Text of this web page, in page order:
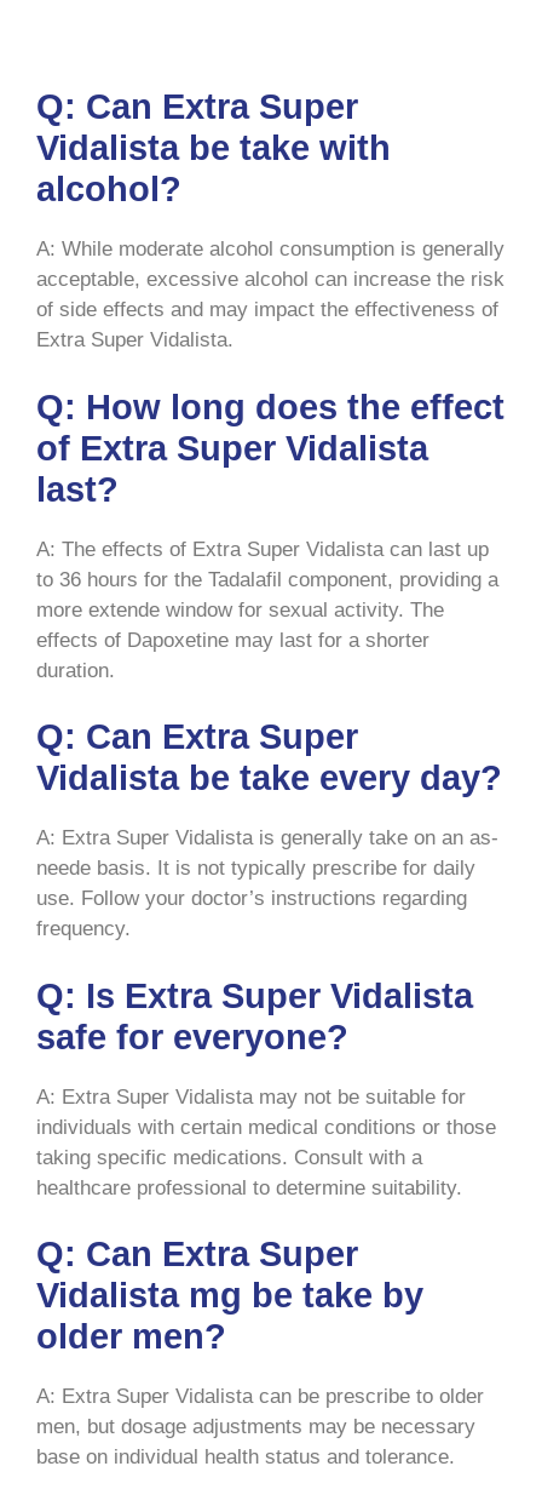
Q: Can Extra Super
Vidalista be take with
alcohol?
A: While moderate alcohol consumption is generally
acceptable, excessive alcohol can increase the risk
of side effects and may impact the effectiveness of
Extra Super Vidalista.
Q: How long does the effect
of Extra Super Vidalista
last?
A: The effects of Extra Super Vidalista can last up
to 36 hours for the Tadalafil component, providing a
more extende window for sexual activity. The
effects of Dapoxetine may last for a shorter
duration.
Q: Can Extra Super
Vidalista be take every day?
A: Extra Super Vidalista is generally take on an as-
neede basis. It is not typically prescribe for daily
use. Follow your doctor’s instructions regarding
frequency.
Q: Is Extra Super Vidalista
safe for everyone?
A: Extra Super Vidalista may not be suitable for
individuals with certain medical conditions or those
taking specific medications. Consult with a
healthcare professional to determine suitability.
Q: Can Extra Super
Vidalista mg be take by
older men?
A: Extra Super Vidalista can be prescribe to older
men, but dosage adjustments may be necessary
base on individual health status and tolerance.